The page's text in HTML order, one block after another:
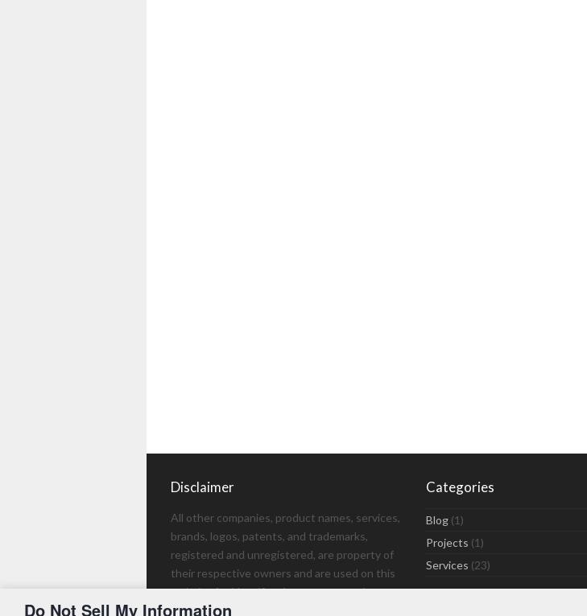
Disclaimer
All other companies, product names, services,
brands, logos, patents, and trademarks,
registered and unregistered, are property of
their respective owners and are used on this
website for identification purposes only.
Categories
Blog(1)
Projects (1)
Services (23)
Do Not Sell My Information